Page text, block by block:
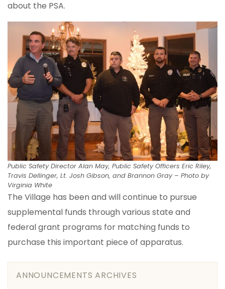
about the PSA.
Public Safety Director Alan May, Public Safety Officers Eric Riley,
Travis Dellinger, Lt. Josh Gibson, and Brannon Gray – Photo by
Virginia White
The Village has been and will continue to pursue
supplemental funds through various state and
federal grant programs for matching funds to
purchase this important piece of apparatus.
ANNOUNCEMENTS ARCHIVES